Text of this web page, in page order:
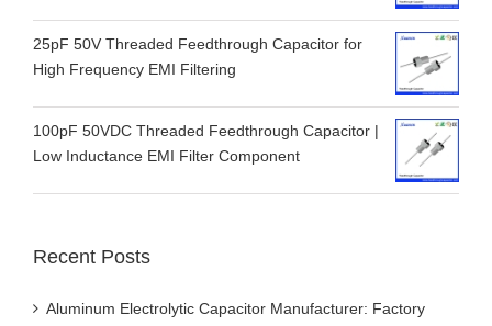
25pF 50V Threaded Feedthrough Capacitor for
High Frequency EMI Filtering
100pF 50VDC Threaded Feedthrough Capacitor |
Low Inductance EMI Filter Component
Recent Posts
Aluminum Electrolytic Capacitor Manufacturer: Factory